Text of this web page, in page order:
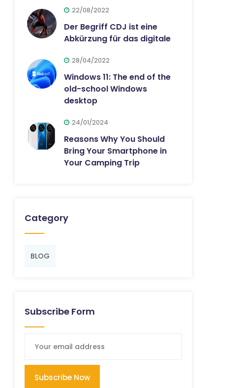
22/08/2022
Der Begriff CDJ ist eine
Abkürzung für das digitale
28/04/2022
Windows 11: The end of the
old-school Windows
desktop
24/01/2024
Reasons Why You Should
Bring Your Smartphone in
Your Camping Trip
Category
BLOG
Subscribe Form
Subscribe Now